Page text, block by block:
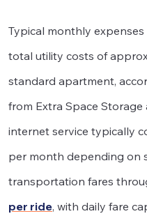
Typical monthly
total utility costs of
standard apartment,
from Extra Space Storage
internet service typically
per month depending on
transportation fares
per ride, with daily fare